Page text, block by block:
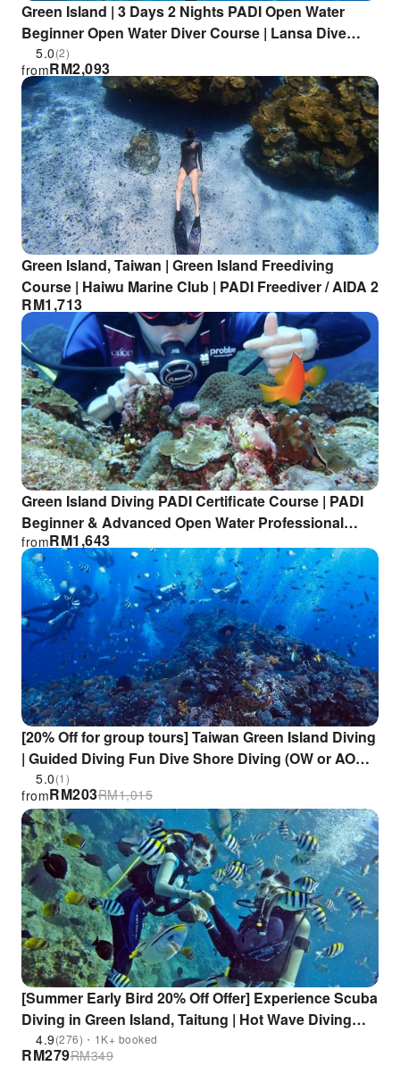
Green Island | 3 Days 2 Nights PADI Open Water
Beginner Open Water Diver Course | Lansa Dive
Center
5.0(2)
RM2,093
from
Green Island, Taiwan | Green Island Freediving
Course | Haiwu Marine Club | PADI Freediver / AIDA 2
RM1,713
Green Island Diving PADI Certificate Course | PADI
Beginner & Advanced Open Water Professional
Diving Course
RM1,643
from
[20% Off for group tours] Taiwan Green Island Diving
| Guided Diving Fun Dive Shore Diving (OW or AOW
license required) | Relang Diving Center
5.0(1)
RM203
from RM1,015
[Summer Early Bird 20% Off Offer] Experience Scuba
Diving in Green Island, Taitung | Hot Wave Diving
Center | No Diving Certification Required
4.9(276)・1K+ booked
RM279RM349